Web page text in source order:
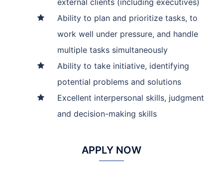
external clients (including executives)
Ability to plan and prioritize tasks, to
work well under pressure, and handle
multiple tasks simultaneously
Ability to take initiative, identifying
potential problems and solutions
Excellent interpersonal skills, judgment
and decision-making skills
APPLY NOW